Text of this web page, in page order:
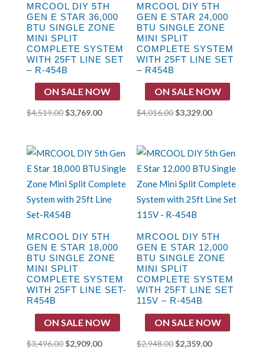
MRCOOL DIY 5TH
GEN E STAR 36,000
BTU SINGLE ZONE
MINI SPLIT
COMPLETE SYSTEM
WITH 25FT LINE SET
– R-454B
ON SALE NOW
$4,519.00Original
$4,519.00.
$3,769.00Current
$3,769.00.
MRCOOL DIY 5TH
GEN E STAR 24,000
BTU SINGLE ZONE
MINI SPLIT
COMPLETE SYSTEM
WITH 25FT LINE SET
– R454B
ON SALE NOW
$4,016.00Original
$4,016.00.
$3,329.00Current
$3,329.00.
MRCOOL DIY 5TH
GEN E STAR 18,000
BTU SINGLE ZONE
MINI SPLIT
COMPLETE SYSTEM
WITH 25FT LINE SET-
R454B
ON SALE NOW
$3,496.00 Original
$2,909.00Current
MRCOOL DIY 5TH
GEN E STAR 12,000
BTU SINGLE ZONE
MINI SPLIT
COMPLETE SYSTEM
WITH 25FT LINE SET
115V – R-454B
ON SALE NOW
$2,948.00 Original
$2,359.00Current